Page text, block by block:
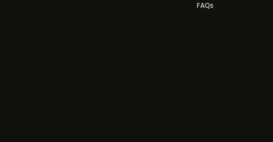
FAQs